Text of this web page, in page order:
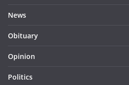
News
Obituary
Opinion
Politics